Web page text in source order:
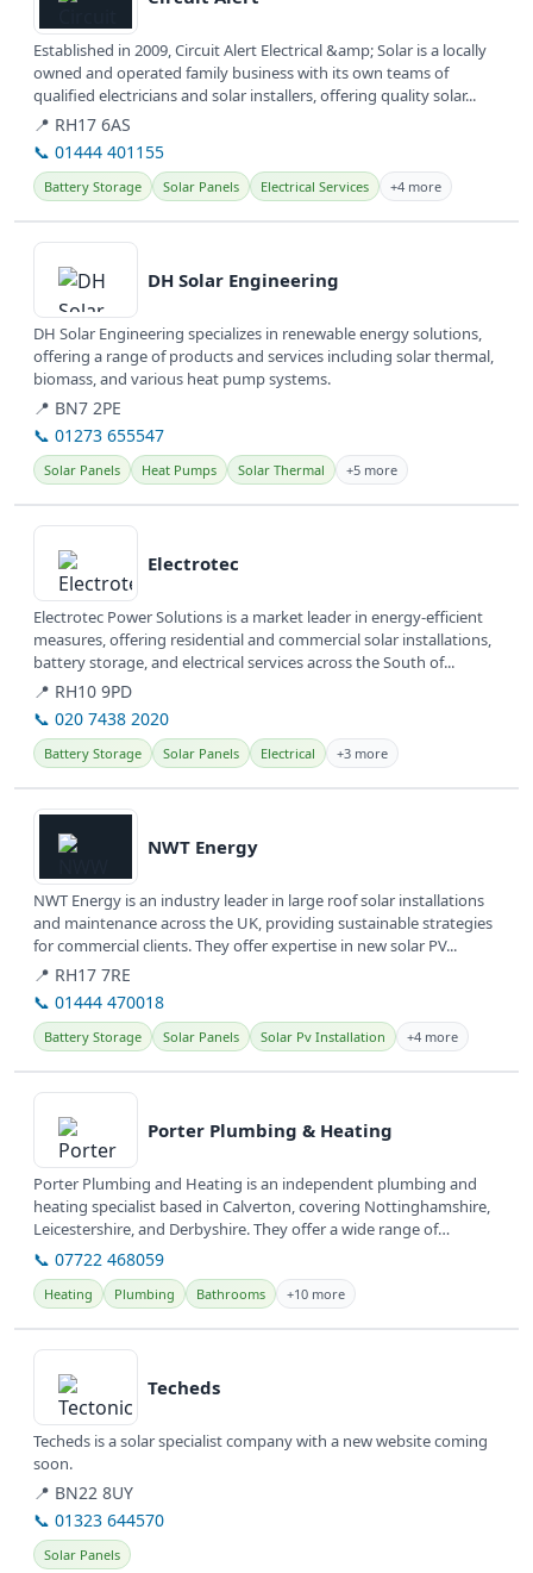
Established in 2009, Circuit Alert Electrical &amp; Solar is a locally
owned and operated family business with its own teams of
qualified electricians and solar installers, offering quality solar...
📍 RH17 6AS
📞 01444 401155
Battery Storage Solar Panels Electrical Services +4 more
View details
DH Solar Engineering
DH Solar Engineering specializes in renewable energy solutions,
offering a range of products and services including solar thermal,
biomass, and various heat pump systems.
📍 BN7 2PE
📞 01273 655547
Solar Panels Heat Pumps Solar Thermal +5 more
View details
Electrotec
Electrotec Power Solutions is a market leader in energy-efficient
measures, offering residential and commercial solar installations,
battery storage, and electrical services across the South of...
📍 RH10 9PD
📞 020 7438 2020
Battery Storage Solar Panels Electrical +3 more
View details
NWT Energy
NWT Energy is an industry leader in large roof solar installations
and maintenance across the UK, providing sustainable strategies
for commercial clients. They offer expertise in new solar PV...
📍 RH17 7RE
📞 01444 470018
Battery Storage Solar Panels Solar Pv Installation +4 more
View details
Porter Plumbing & Heating
Porter Plumbing and Heating is an independent plumbing and
heating specialist based in Calverton, covering Nottinghamshire,
Leicestershire, and Derbyshire. They offer a wide range of
plumbing and...
📞 07722 468059
Heating Plumbing Bathrooms +10 more
View details
Techeds
Techeds is a solar specialist company with a new website coming
soon.
📍 BN22 8UY
📞 01323 644570
Solar Panels